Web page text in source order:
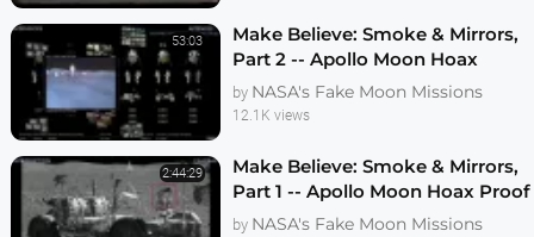
53:03
Make Believe: Smoke & Mirrors,
Part 2 -- Apollo Moon Hoax
Proof - VFX Analysis
by NASA's Fake Moon Missions
12.1K views
2:44:29
Make Believe: Smoke & Mirrors,
Part 1 -- Apollo Moon Hoax Proof
- VFX Analysis
by NASA's Fake Moon Missions